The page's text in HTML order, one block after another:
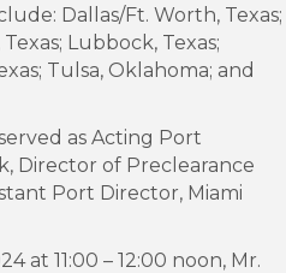
Dallas/Ft. Worth, Texas;
Lubbock, Texas;
Tulsa, Oklahoma; and
as Acting Port
Director of Preclearance
Port Director, Miami
at 11:00 – 12:00 noon, Mr.